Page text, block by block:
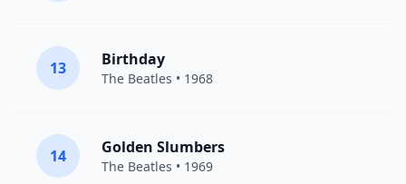
13 Birthday
The Beatles • 1968
14 Golden Slumbers
The Beatles • 1969